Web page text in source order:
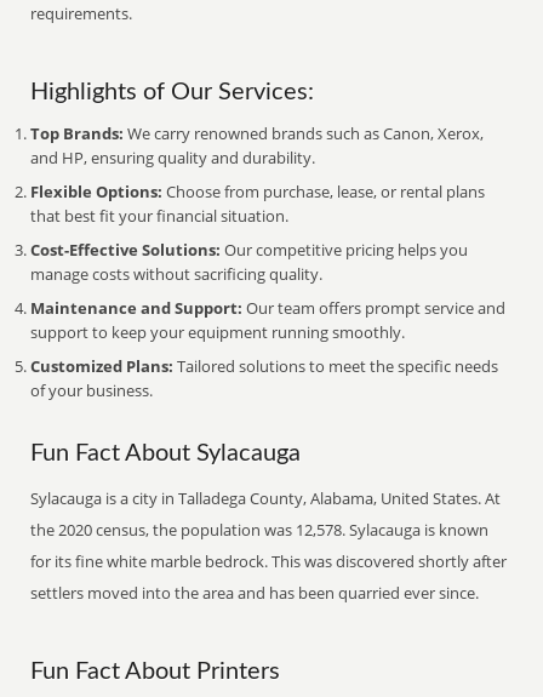
requirements.
Highlights of Our Services:
Top Brands: We carry renowned brands such as Canon, Xerox,
and HP, ensuring quality and durability.
Flexible Options: Choose from purchase, lease, or rental plans
that best fit your financial situation.
Cost-Effective Solutions: Our competitive pricing helps you
manage costs without sacrificing quality.
Maintenance and Support: Our team offers prompt service and
support to keep your equipment running smoothly.
Customized Plans: Tailored solutions to meet the specific needs
of your business.
Fun Fact About Sylacauga
Sylacauga is a city in Talladega County, Alabama, United States. At
the 2020 census, the population was 12,578. Sylacauga is known
for its fine white marble bedrock. This was discovered shortly after
settlers moved into the area and has been quarried ever since.
Fun Fact About Printers